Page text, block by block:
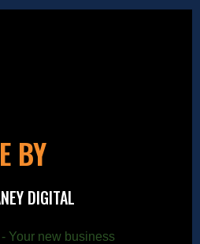
BY
DIGITAL
Your new business